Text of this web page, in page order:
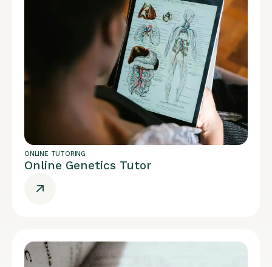
ONLINE TUTORING
Online Genetics Tutor